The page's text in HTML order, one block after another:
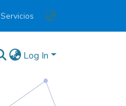
Servicios
Log In